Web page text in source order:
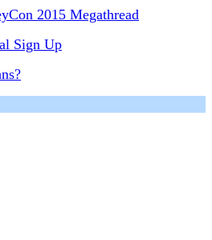
2015 Megathread
Sign Up